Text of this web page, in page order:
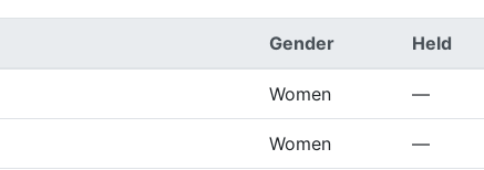
Gender Held
Women —
Women —